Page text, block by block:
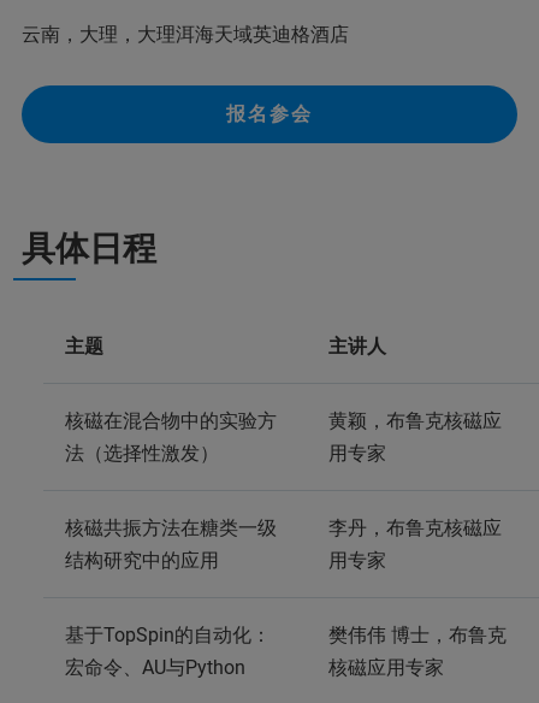
云南，大理，大理洱海天域英迪格酒店
报名参会
具体日程
主题 主讲人
核磁在混合物中的实验方
法（选择性激发）
黄颖，布鲁克核磁应
用专家
核磁共振方法在糖类一级
结构研究中的应用
李丹，布鲁克核磁应
用专家
基于TopSpin的自动化：
宏命令、AU与Python
樊伟伟 博士，布鲁克
核磁应用专家